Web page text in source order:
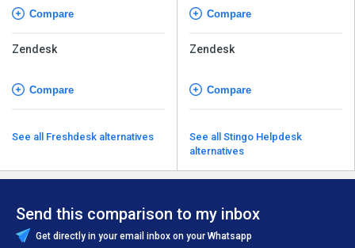
Compare
Zendesk
Compare
See all Freshdesk alternatives
Compare
Zendesk
Compare
See all Stingo Helpdesk
alternatives
Send this comparison to my inbox
Get directly in your email inbox on your Whatsapp